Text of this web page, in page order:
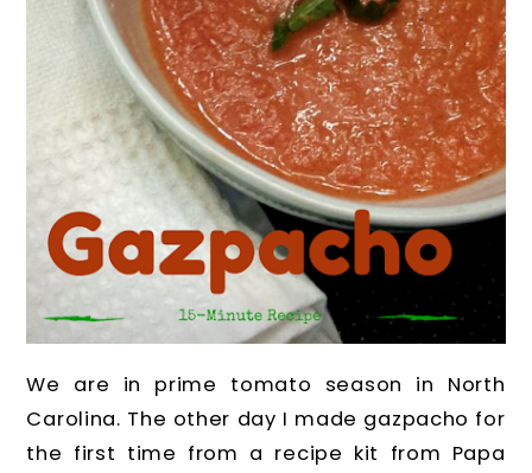
We are in prime tomato season in North
Carolina. The other day I made gazpacho for
the first time from a recipe kit from Papa